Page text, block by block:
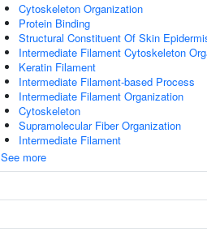
Cytoskeleton Organization
Protein Binding
Structural Constituent Of Skin
Intermediate Filament Cytoskeleton
Keratin Filament
Intermediate Filament-based Process
Intermediate Filament Organization
Cytoskeleton
Supramolecular Fiber Organization
Intermediate Filament
See more